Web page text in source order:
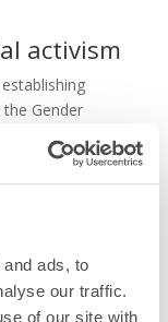
ads, to
our traffic.
of our site with
activism
Gender
He is
Plastic
of Aesthetic